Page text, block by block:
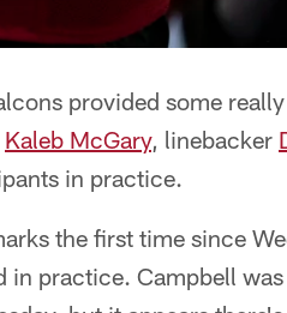
provided some
Kaleb McGary, linebacker
in practice.
the first time since
in practice. Campbell